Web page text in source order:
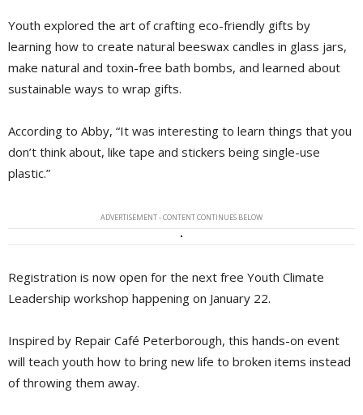
Youth explored the art of crafting eco-friendly gifts by
learning how to create natural beeswax candles in glass jars,
make natural and toxin-free bath bombs, and learned about
sustainable ways to wrap gifts.
According to Abby, “It was interesting to learn things that you
don’t think about, like tape and stickers being single-use
plastic.”
ADVERTISEMENT - CONTENT CONTINUES BELOW
Registration is now open for the next free Youth Climate
Leadership workshop happening on January 22.
Inspired by Repair Café Peterborough, this hands-on event
will teach youth how to bring new life to broken items instead
of throwing them away.